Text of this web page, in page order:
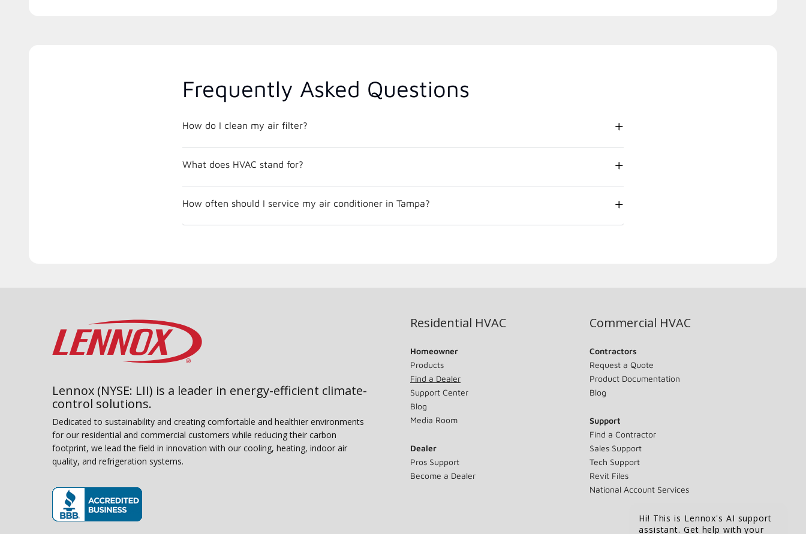
Frequently Asked Questions
How do I clean my air filter?
What does HVAC stand for?
How often should I service my air conditioner in Tampa?
Lennox (NYSE: LII) is a leader in energy-efficient climate-
control solutions.
Dedicated to sustainability and creating comfortable and healthier environments
for our residential and commercial customers while reducing their carbon
footprint, we lead the field in innovation with our cooling, heating, indoor air
quality, and refrigeration systems.
Residential HVAC
Homeowner
Products
Find a Dealer
Support Center
Blog
Media Room
Dealer
Pros Support
Become a Dealer
Commercial HVAC
Contractors
Request a Quote
Product Documentation
Blog
Support
Find a Contractor
Sales Support
Tech Support
Revit Files
National Account Services
Hi! This is Lennox's AI support
assistant. Get help with your